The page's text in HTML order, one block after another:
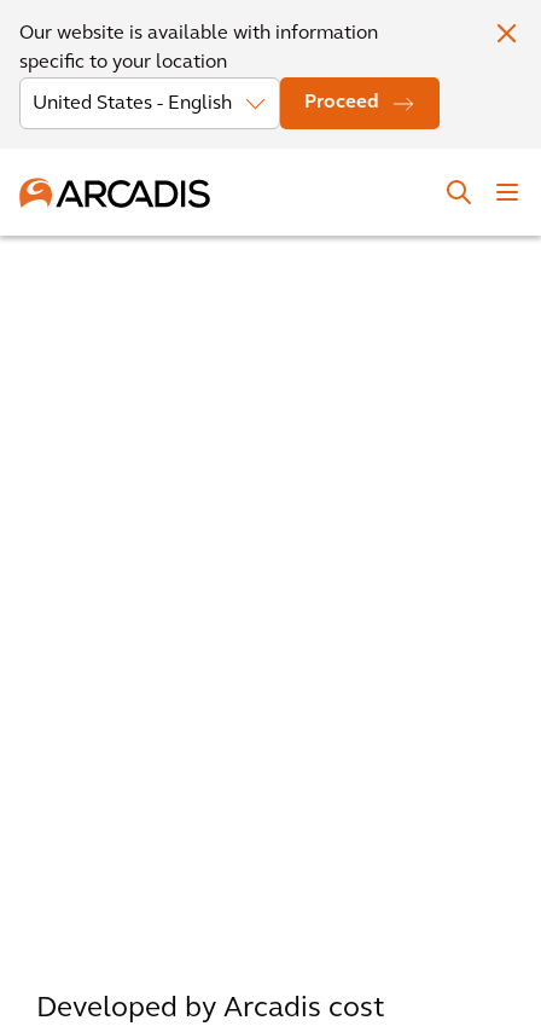
Our website is available with information
specific to your location
Proceed
Developed by Arcadis cost